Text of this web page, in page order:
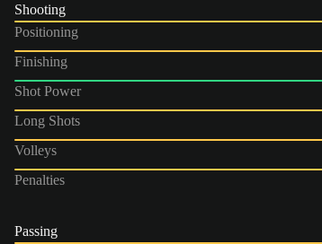
Shooting
Positioning
Finishing
Shot Power
Long Shots
Volleys
Penalties
Passing